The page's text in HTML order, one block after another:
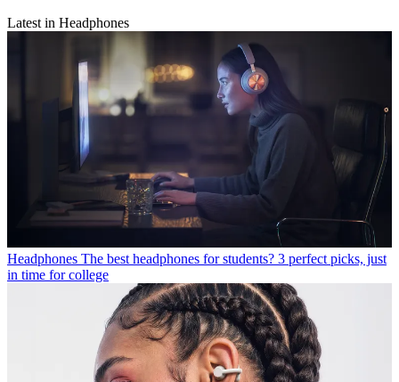
Latest in Headphones
Headphones The best headphones for students? 3 perfect picks, just
in time for college